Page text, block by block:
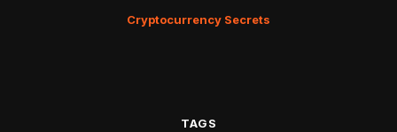
Cryptocurrency Secrets
TAGS